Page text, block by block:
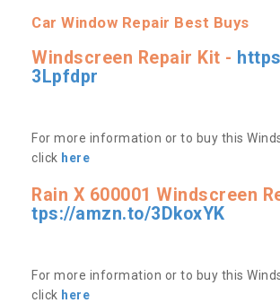
Car Window Repair Best Buys
Windscreen Repair Kit -
3Lpfdpr
For more information or to buy this
click here
Rain X 600001 Windscreen
tps://amzn.to/3DkoxYK
For more information or to buy this
click here